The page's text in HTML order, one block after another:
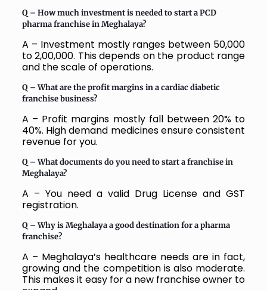
Q – How much investment is needed to start a PCD
pharma franchise in Meghalaya?
A – Investment mostly ranges between ₹50,000
to ₹2,00,000. This depends on the product range
and the scale of operations.
Q – What are the profit margins in a cardiac diabetic
franchise business?
A – Profit margins mostly fall between 20% to
40%. High demand medicines ensure consistent
revenue for you.
Q – What documents do you need to start a franchise in
Meghalaya?
A – You need a valid Drug License and GST
registration.
Q – Why is Meghalaya a good destination for a pharma
franchise?
A – Meghalaya’s healthcare needs are in fact,
growing and the competition is also moderate.
This makes it easy for a new franchise owner to